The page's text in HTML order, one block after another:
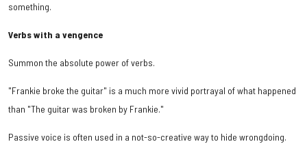
something.
Verbs with a vengence
Summon the absolute power of verbs.
"Frankie broke the guitar" is a much more vivid portrayal of what happened
than "The guitar was broken by Frankie."
Passive voice is often used in a not-so-creative way to hide wrongdoing.